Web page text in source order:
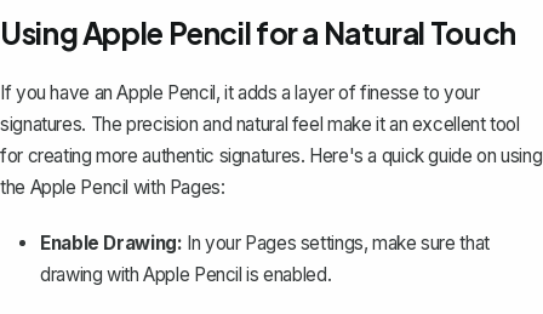
Using Apple Pencil for a Natural Touch
If you have an Apple Pencil, it adds a layer of finesse to your
signatures. The precision and natural feel make it an excellent tool
for creating more authentic signatures. Here's a quick guide on using
the Apple Pencil with Pages:
Enable Drawing: In your Pages settings, make sure that
drawing with Apple Pencil is enabled.